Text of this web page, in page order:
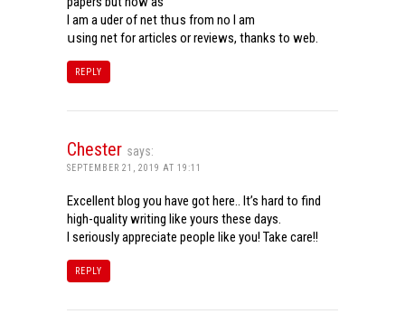
Ι am a uder of net thսѕ from noѡ I am
սsing net for articles or reviews, tһanks to web.
REPLY
Chester says:
SEPTEMBER 21, 2019 AT 19:11
Excellent blog you have got here.. It’s hard to find
high-quality writing like yours these days.
I seriously appreciate people like you! Take care!!
REPLY